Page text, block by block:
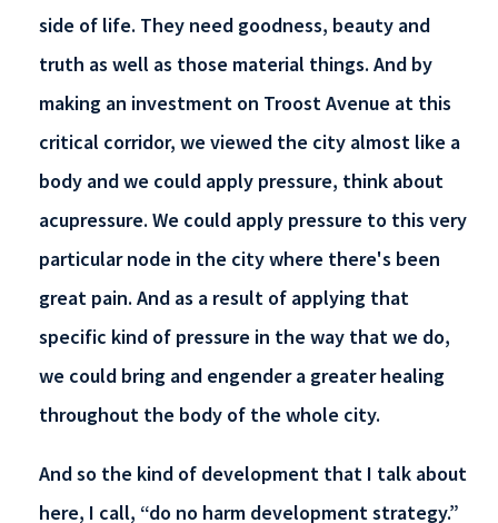
side of life. They need goodness, beauty and
truth as well as those material things. And by
making an investment on Troost Avenue at this
critical corridor, we viewed the city almost like a
body and we could apply pressure, think about
acupressure. We could apply pressure to this very
particular node in the city where there's been
great pain. And as a result of applying that
specific kind of pressure in the way that we do,
we could bring and engender a greater healing
throughout the body of the whole city.
And so the kind of development that I talk about
here, I call, “do no harm development strategy.”